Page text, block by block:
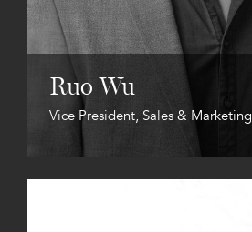
Ruo Wu
Vice President, Sales & Marketing